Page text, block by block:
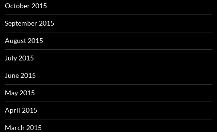
October 2015
September 2015
August 2015
July 2015
June 2015
May 2015
April 2015
March 2015